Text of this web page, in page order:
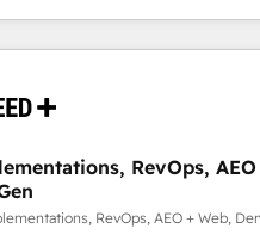
RevOps,
RevOps, AEO + Web,